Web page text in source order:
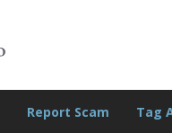
Report Scam Tag